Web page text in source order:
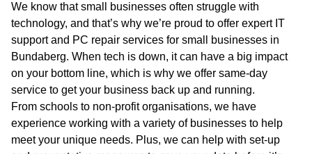
We know that small businesses often struggle with
technology, and that’s why we’re proud to offer expert IT
support and PC repair services for small businesses in
Bundaberg. When tech is down, it can have a big impact
on your bottom line, which is why we offer same-day
service to get your business back up and running.
From schools to non-profit organisations, we have
experience working with a variety of businesses to help
meet your unique needs. Plus, we can help with set-up